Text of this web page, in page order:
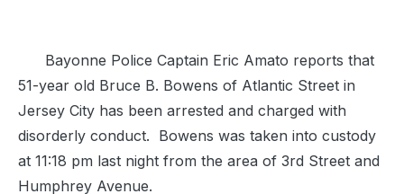
Bayonne Police Captain Eric Amato reports that
51-year old Bruce B. Bowens of Atlantic Street in
Jersey City has been arrested and charged with
disorderly conduct. Bowens was taken into custody
at 11:18 pm last night from the area of 3rd Street and
Humphrey Avenue.